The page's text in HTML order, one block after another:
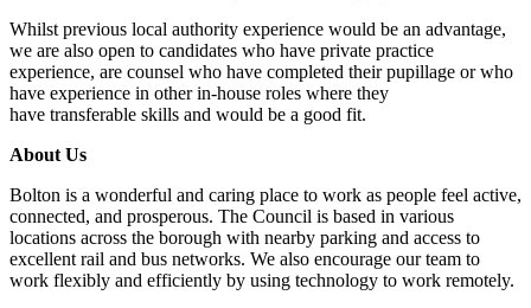
Whilst previous local authority experience would be an advantage,
we are also open to candidates who have private practice
experience, are counsel who have completed their pupillage or who
have experience in other in-house roles where they
have transferable skills and would be a good fit.
About Us
Bolton is a wonderful and caring place to work as people feel active,
connected, and prosperous. The Council is based in various
locations across the borough with nearby parking and access to
excellent rail and bus networks. We also encourage our team to
work flexibly and efficiently by using technology to work remotely.